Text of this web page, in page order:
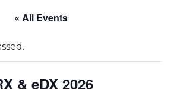
« All Events
& eDX 2026